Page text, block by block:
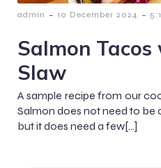
admin - 10 December 2024 -
Salmon
Slaw
A sample recipe from our
Salmon does not need to be
but it does need a few[…]